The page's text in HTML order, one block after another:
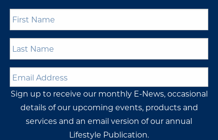
Name *
Name *
Address *
Sign up to receive our monthly E-News, occasional
details of our upcoming events, products and
services and an email version of our annual
Lifestyle Publication.